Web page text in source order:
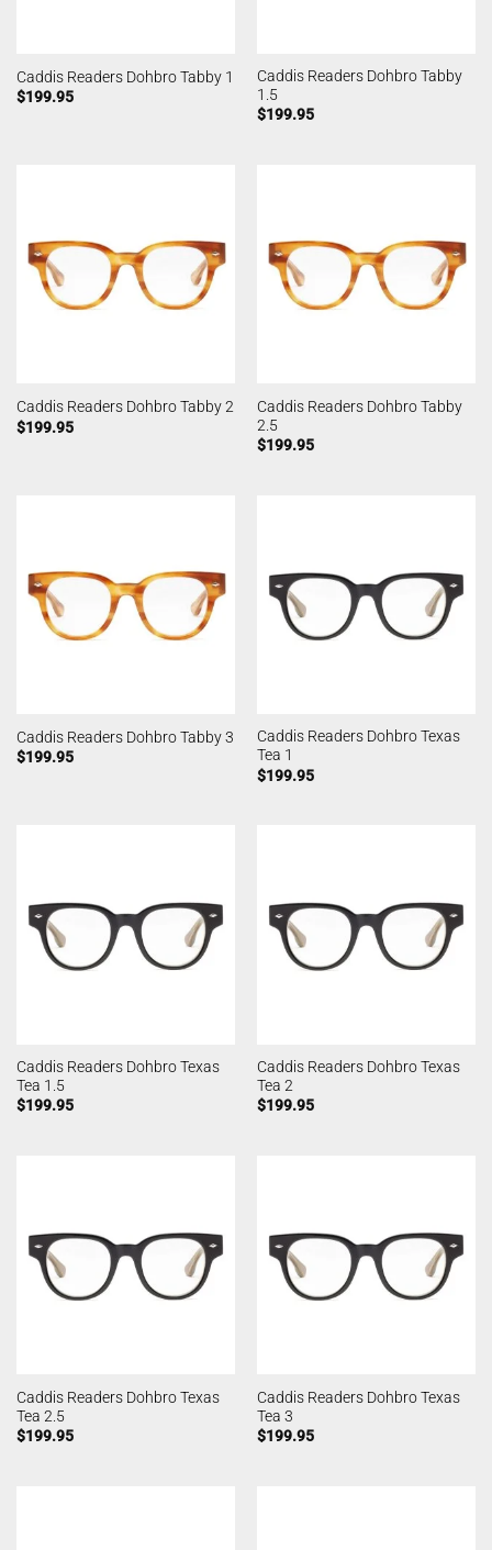
Caddis Readers Dohbro Tabby 1
$199.95
Caddis Readers Dohbro Tabby
1.5
$199.95
Caddis Readers Dohbro Tabby 2
$199.95
Caddis Readers Dohbro Tabby
2.5
$199.95
Caddis Readers Dohbro Tabby 3
$199.95
Caddis Readers Dohbro Texas
Tea 1
$199.95
Caddis Readers Dohbro Texas
Tea 1.5
$199.95
Caddis Readers Dohbro Texas
Tea 2
$199.95
Caddis Readers Dohbro Texas
Tea 2.5
$199.95
Caddis Readers Dohbro Texas
Tea 3
$199.95